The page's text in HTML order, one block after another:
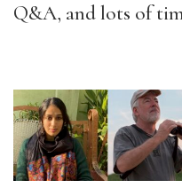
Q&A, and lots of